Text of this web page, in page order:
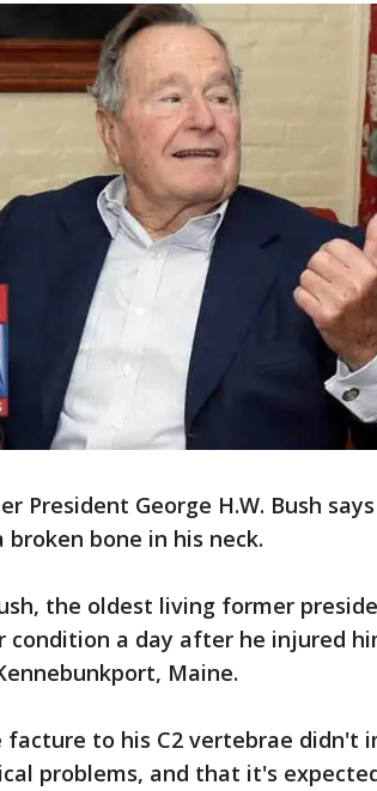
President George H.W. Bush
bone in his neck.
the oldest living former
condition a day after he injured
Maine.
facture to his C2 vertebrae didn't
problems, and that it's